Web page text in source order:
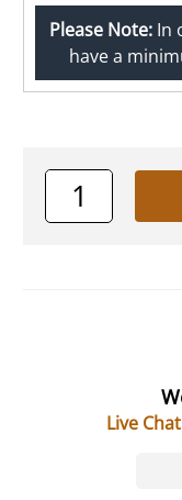
Please Note:In
have a
Live Chat